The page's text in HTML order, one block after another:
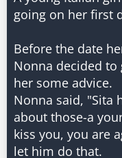
going on her first
Before the date
Nonna decided to
her some advice.
Nonna said, "Sita
about those-a
kiss you, you are
let him do that.